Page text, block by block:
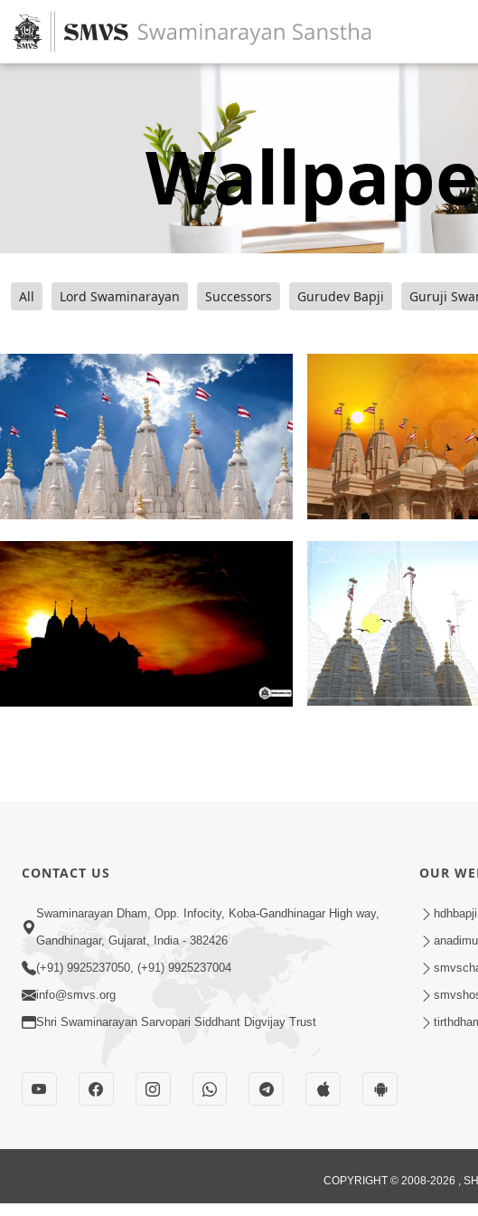
All Lord Swaminarayan Successors Gurudev Bapji Guruji
CONTACT US
Swaminarayan Dham, Opp. Infocity, Koba-Gandhinagar High way,
Gandhinagar, Gujarat, India - 382426
(+91) 9925237050, (+91) 9925237004
info@smvs.org
Shri Swaminarayan Sarvopari Siddhant Digvijay Trust
OUR
COPYRIGHT © 2008-2026 ,